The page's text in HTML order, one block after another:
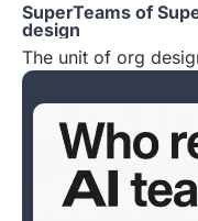
SuperTeams of
design
The unit of org